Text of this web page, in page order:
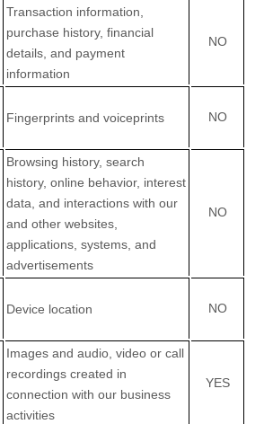
Transaction information,
purchase history, financial
details, and payment
information
NO
Fingerprints and voiceprints NO
Browsing history, search
history, online behavior, interest
data, and interactions with our
and other websites,
applications, systems, and
advertisements
NO
Device location NO
Images and audio, video or call
recordings created in
connection with our business
activities
YES